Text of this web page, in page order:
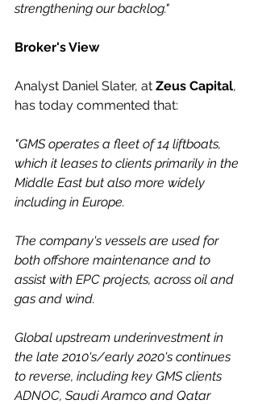
strengthening our backlog."
Broker's View
Analyst Daniel Slater, at Zeus Capital,
has today commented that:
"GMS operates a fleet of 14 liftboats,
which it leases to clients primarily in the
Middle East but also more widely
including in Europe.
The company's vessels are used for
both offshore maintenance and to
assist with EPC projects, across oil and
gas and wind.
Global upstream underinvestment in
the late 2010's/early 2020's continues
to reverse, including key GMS clients
ADNOC, Saudi Aramco and Qatar